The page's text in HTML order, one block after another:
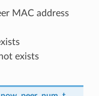
MAC address
exists